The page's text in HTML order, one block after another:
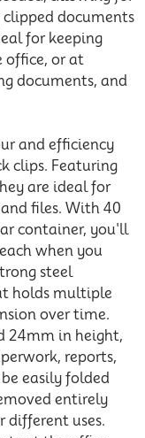
documents
for keeping
office, or at
documents, and
and efficiency
clips. Featuring
are ideal for
files. With 40
container, you'll
when you
steel
holds multiple
over time.
24mm in height,
reports,
easily folded
entirely
different uses.